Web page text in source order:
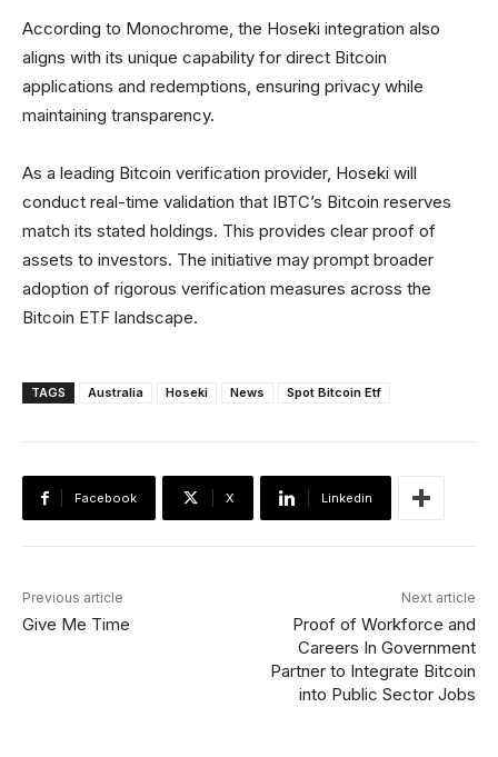
According to Monochrome, the Hoseki integration also
aligns with its unique capability for direct Bitcoin
applications and redemptions, ensuring privacy while
maintaining transparency.
As a leading Bitcoin verification provider, Hoseki will
conduct real-time validation that IBTC’s Bitcoin reserves
match its stated holdings. This provides clear proof of
assets to investors. The initiative may prompt broader
adoption of rigorous verification measures across the
Bitcoin ETF landscape.
TAGS Australia Hoseki News Spot Bitcoin Etf
Facebook X Linkedin
Previous article
Give Me Time
Next article
Proof of Workforce and
Careers In Government
Partner to Integrate Bitcoin
into Public Sector Jobs